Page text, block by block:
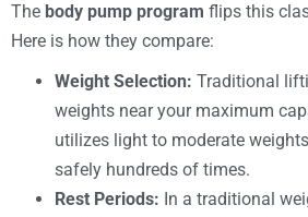
The body pump program flips this
Here is how they compare:
Weight Selection: Traditional
weights near your maximum
utilizes light to moderate
safely hundreds of times.
Rest Periods: In a traditional